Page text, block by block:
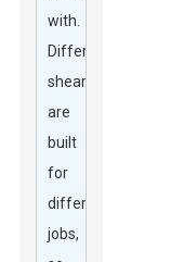
with.
Different
shears
are
built
for
different
jobs,